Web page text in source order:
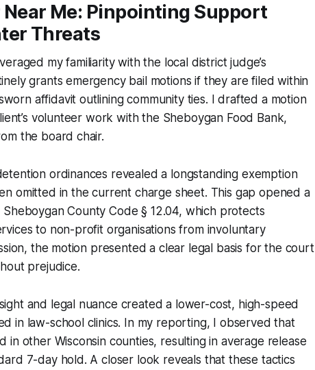
Me: Pinpointing Support
Threats
my familiarity with the local district judge’s
grants emergency bail motions if they are filed within
affidavit outlining community ties. I drafted a motion
volunteer work with the Sheboygan Food Bank,
the board chair.
ordinances revealed a longstanding exemption
omitted in the current charge sheet. This gap opened a
County Code § 12.04, which protects
to non-profit organisations from involuntary
the motion presented a clear legal basis for the court
prejudice.
and legal nuance created a lower-cost, high-speed
in law-school clinics. In my reporting, I observed that
in other Wisconsin counties, resulting in average release
7-day hold. A closer look reveals that these tactics